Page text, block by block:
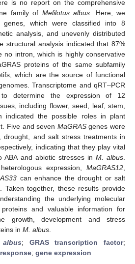
is no report on the comprehensive
family of Melilotus albus . Here, we
genes, which were classified into 8
analysis, and unevenly distributed
structural analysis indicated that 87%
no intron, which is highly conservative
proteins of the same subfamily
which are the source of functional
Transcriptome and qRT–PCR
determine the expression of 12
including flower, seed, leaf, stem,
indicated the possible roles in plant
Five and seven MaGRASgenes were
drought, and salt stress treatments in
indicating that they play vital
ABA and abiotic stresses in M. albus
expression, MaGRAS12
can enhance the drought or salt
Taken together, these results provide
the underlying molecular
and valuable information for
growth, development and stress
in M. albus
albus; GRAS transcription factor;
; gene expression